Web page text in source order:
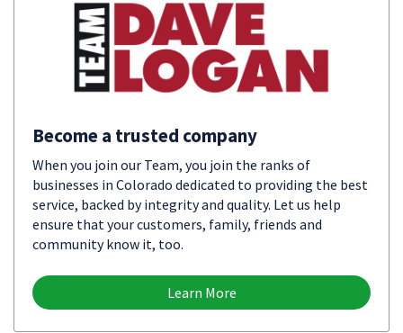
Become a trusted company
When you join our Team, you join the ranks of
businesses in Colorado dedicated to providing the best
service, backed by integrity and quality. Let us help
ensure that your customers, family, friends and
community know it, too.
Learn More